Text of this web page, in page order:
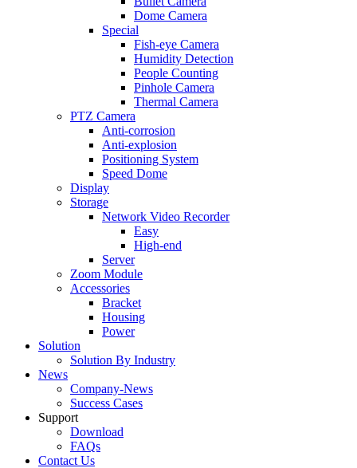
Dome Camera
Special
Fish-eye Camera
Humidity Detection
People Counting
Pinhole Camera
Thermal Camera
PTZ Camera
Anti-corrosion
Anti-explosion
Positioning System
Speed Dome
Display
Storage
Network Video Recorder
Easy
High-end
Server
Zoom Module
Accessories
Bracket
Housing
Power
Solution
Solution By Industry
News
Company-News
Success Cases
Support
Download
FAQs
Contact Us